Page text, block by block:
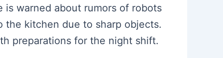
is warned about rumors of robots
the kitchen due to sharp objects.
preparations for the night shift.